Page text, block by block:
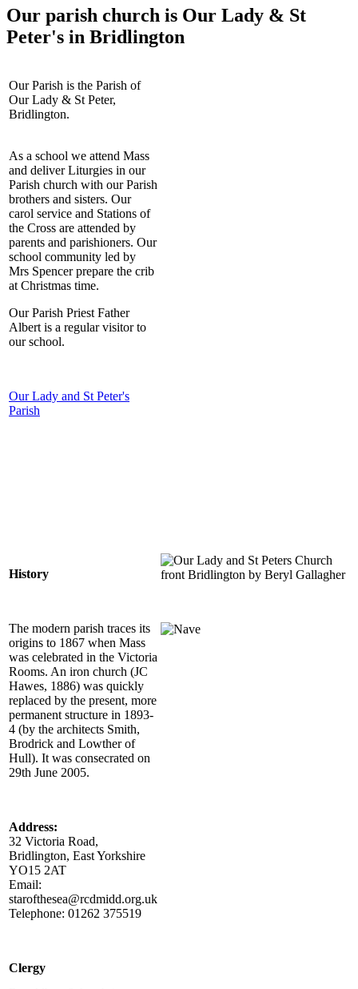
Our parish church is Our Lady & St
Peter's in Bridlington
Our Parish is the Parish of
Our Lady & St Peter,
Bridlington.
As a school we attend Mass
and deliver Liturgies in our
Parish church with our Parish
brothers and sisters. Our
carol service and Stations of
the Cross are attended by
parents and parishioners. Our
school community led by
Mrs Spencer prepare the crib
at Christmas time.
Our Parish Priest Father
Albert is a regular visitor to
our school.
Our Lady and St Peter's
Parish
History
The modern parish traces its
origins to 1867 when Mass
was celebrated in the Victoria
Rooms. An iron church (JC
Hawes, 1886) was quickly
replaced by the present, more
permanent structure in 1893-
4 (by the architects Smith,
Brodrick and Lowther of
Hull). It was consecrated on
29th June 2005.
Address:
32 Victoria Road,
Bridlington, East Yorkshire
YO15 2AT
Email:
starofthesea@rcdmidd.org.uk
Telephone: 01262 375519
Clergy